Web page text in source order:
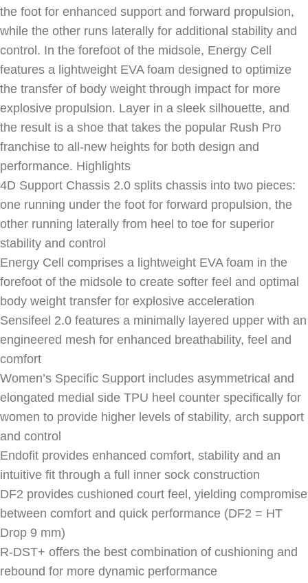
the foot for enhanced support and forward propulsion,
while the other runs laterally for additional stability and
control. In the forefoot of the midsole, Energy Cell
features a lightweight EVA foam designed to optimize
the transfer of body weight through impact for more
explosive propulsion. Layer in a sleek silhouette, and
the result is a shoe that takes the popular Rush Pro
franchise to all-new heights for both design and
performance. Highlights
4D Support Chassis 2.0 splits chassis into two pieces:
one running under the foot for forward propulsion, the
other running laterally from heel to toe for superior
stability and control
Energy Cell comprises a lightweight EVA foam in the
forefoot of the midsole to create softer feel and optimal
body weight transfer for explosive acceleration
Sensifeel 2.0 features a minimally layered upper with an
engineered mesh for enhanced breathability, feel and
comfort
Women’s Specific Support includes asymmetrical and
elongated medial side TPU heel counter specifically for
women to provide higher levels of stability, arch support
and control
Endofit provides enhanced comfort, stability and an
intuitive fit through a full inner sock construction
DF2 provides cushioned court feel, yielding compromise
between comfort and quick performance (DF2 = HT
Drop 9 mm)
R-DST+ offers the best combination of cushioning and
rebound for more dynamic performance